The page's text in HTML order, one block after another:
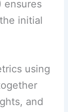
ensures
initial
using
and